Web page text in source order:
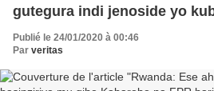
gutegura indi jenoside yo
Publié le 24/01/2020 à 00:46
Par veritas